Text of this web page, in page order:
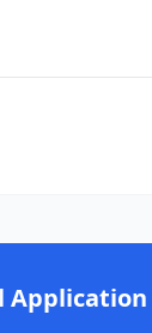
Application